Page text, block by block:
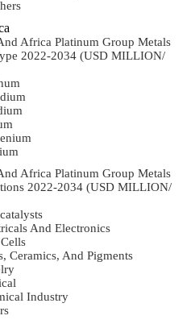
Africa Platinum Group Metals
2022-2034 (USD MILLION/
Africa Platinum Group Metals
2022-2034 (USD MILLION/
And Electronics
Ceramics, And Pigments
Industry